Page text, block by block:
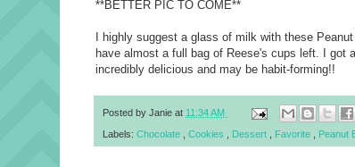
**BETTER PIC TO COME**
I highly suggest a glass of milk with these
have almost a full bag of Reese's cups left. I got
incredibly delicious and may be habit-forming!!
Posted by Janie at 11:34 AM
Labels: Chocolate Cookies Dessert Favorite Peanut